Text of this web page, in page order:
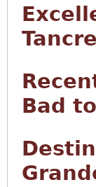
Bad